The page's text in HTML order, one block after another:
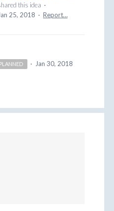
this idea ·
25, 2018 · Report…
· Jan 30, 2018